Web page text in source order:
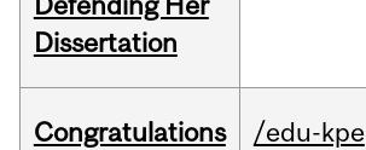
Dissertation
Congratulations
/edu-kpe